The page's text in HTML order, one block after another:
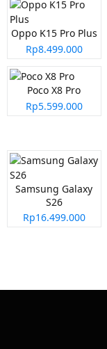
Oppo K15 Pro Plus
Rp8.499.000
Poco X8 Pro
Rp5.599.000
Samsung Galaxy
S26
Rp16.499.000